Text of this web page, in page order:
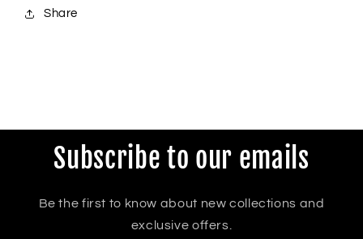
Share
Subscribe to our emails
Be the first to know about new collections and
exclusive offers.